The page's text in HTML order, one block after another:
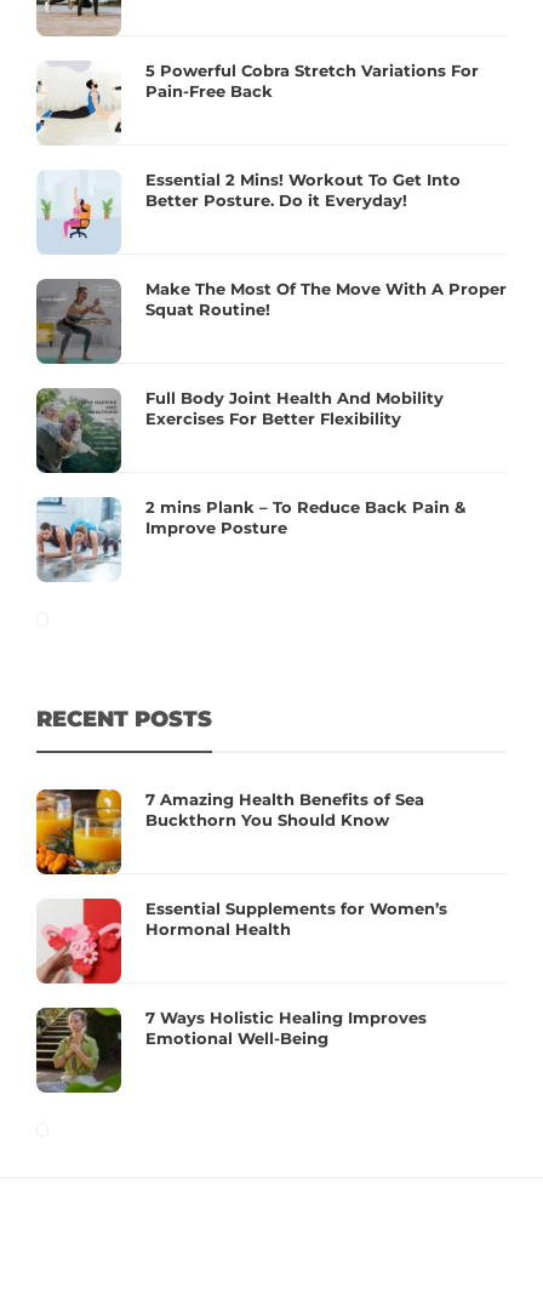
5 Powerful Cobra Stretch Variations For
Pain-Free Back
Essential 2 Mins! Workout To Get Into
Better Posture. Do it Everyday!
Make The Most Of The Move With A Proper
Squat Routine!
Full Body Joint Health And Mobility
Exercises For Better Flexibility
2 mins Plank – To Reduce Back Pain &
Improve Posture
RECENT POSTS
7 Amazing Health Benefits of Sea
Buckthorn You Should Know
Essential Supplements for Women’s
Hormonal Health
7 Ways Holistic Healing Improves
Emotional Well-Being